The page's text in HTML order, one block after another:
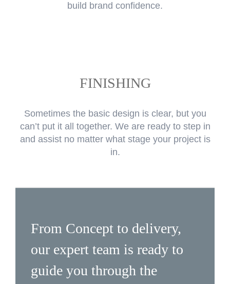
build brand confidence.
FINISHING
Sometimes the basic design is clear, but you
can’t put it all together. We are ready to step in
and assist no matter what stage your project is
in.
From Concept to delivery,
our expert team is ready to
guide you through the